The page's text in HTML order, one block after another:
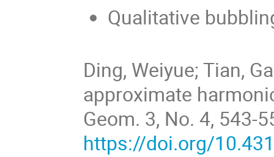
Qualitative
Ding, Weiyue; Tian,
approximate
Geom. 3, No. 4, 543-
https://doi.org/